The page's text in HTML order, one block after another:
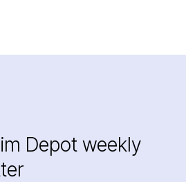
Depot weekly